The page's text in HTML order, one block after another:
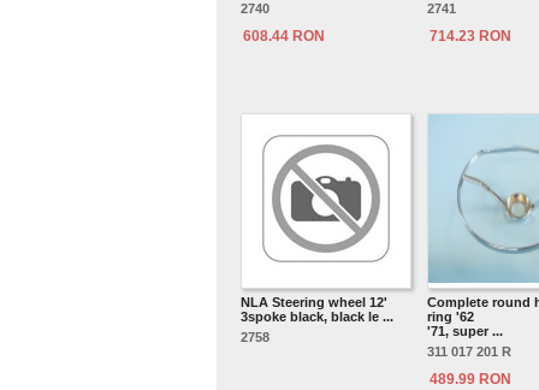
2740
608.44 RON
2741
714.23 RON
NLA Steering wheel 12'
3spoke black, black le ...
2758
Complete round
ring '62
'71, super ...
311 017 201 R
489.99 RON